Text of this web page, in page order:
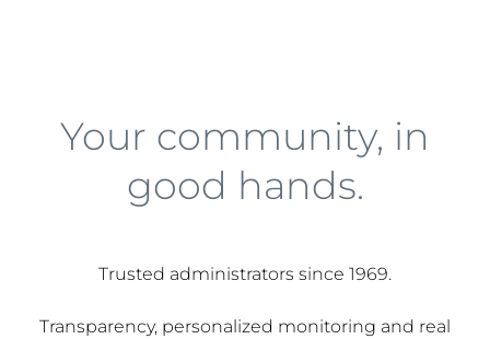
Your community, in
good hands.
Trusted administrators since 1969.
Transparency, personalized monitoring and real